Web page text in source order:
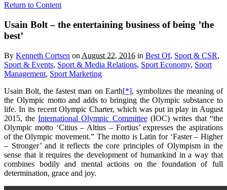
Return to Content
Usain Bolt – the entertaining business of being ’the
best’
By Kenneth Cortsen on August 22, 2016 in Best Of, Sport & CSR,
Sport & Events, Sport & Media Relations, Sport Economy, Sport
Management, Sport Marketing
Usain Bolt, the fastest man on Earth[*], symbolizes the meaning of
the Olympic motto and adds to bringing the Olympic substance to
life. In its recent Olympic Charter, which was put in play in August
2015, theInternational Olympic Committee(IOC) writes that “the
Olympic motto ‘Citius – Altius – Fortius’ expresses the aspirations
of the Olympic movement.” The motto is Latin for ‘Faster – Higher
– Stronger’ and it reflects the core principles of Olympism in the
sense that it requires the development of humankind in a way that
combines bodily and mental actions on the foundation of full
determination, grace and joy.